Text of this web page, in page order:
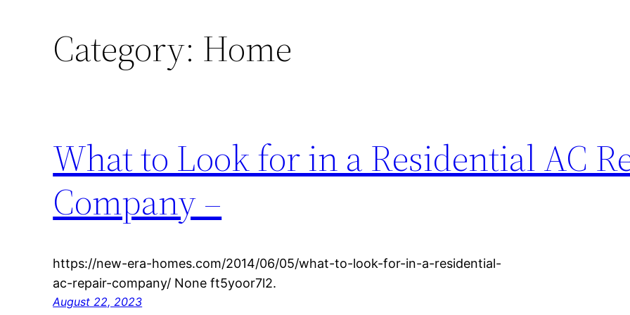
Category: Home
What to Look for in a Residential AC
Company –
https://new-era-homes.com/2014/06/05/what-to-look-for-in-a-residential-
ac-repair-company/ None ft5yoor7l2.
August 22, 2023